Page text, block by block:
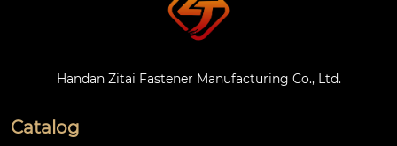
Handan Zitai Fastener Manufacturing Co., Ltd.
Catalog